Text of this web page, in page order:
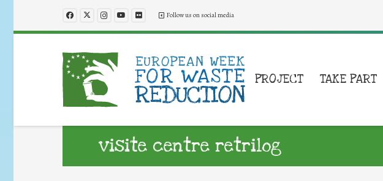
Follow us on social media
PROJECT TAKE PART
visite centre retrilog